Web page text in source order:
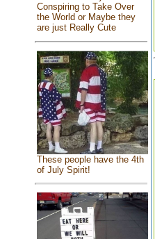
Conspiring to Take Over
the World or Maybe they
are just Really Cute
These people have the 4th
of July Spirit!